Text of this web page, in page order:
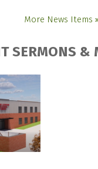
More News Items
SERMONS &